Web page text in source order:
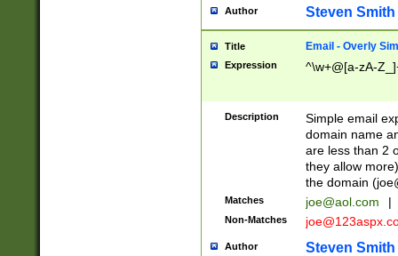
Author Steven Smith
Title Email - Overly
Expression ^\w+@[a-zA-
Description
Simple email
domain name
are less than 2
they allow
the domain (
Matches joe@aol.com |
Non-Matches
Author Steven Smith